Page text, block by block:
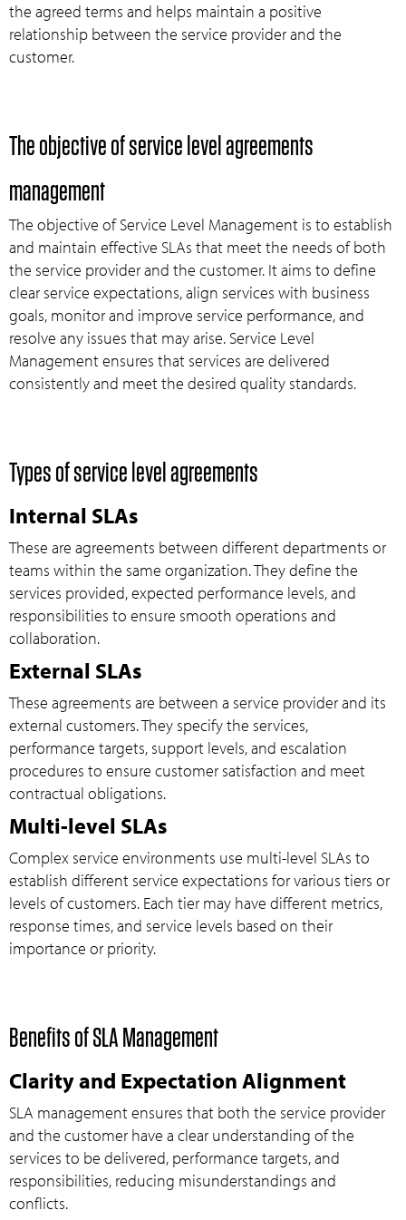
the agreed terms and helps maintain a positive
relationship between the service provider and the
customer.
The objective of service level agreements
management
The objective of Service Level Management is to establish
and maintain effective SLAs that meet the needs of both
the service provider and the customer. It aims to define
clear service expectations, align services with business
goals, monitor and improve service performance, and
resolve any issues that may arise. Service Level
Management ensures that services are delivered
consistently and meet the desired quality standards.
Types of service level agreements
Internal SLAs
These are agreements between different departments or
teams within the same organization. They define the
services provided, expected performance levels, and
responsibilities to ensure smooth operations and
collaboration.
External SLAs
These agreements are between a service provider and its
external customers. They specify the services,
performance targets, support levels, and escalation
procedures to ensure customer satisfaction and meet
contractual obligations.
Multi-level SLAs
Complex service environments use multi-level SLAs to
establish different service expectations for various tiers or
levels of customers. Each tier may have different metrics,
response times, and service levels based on their
importance or priority.
Benefits of SLA Management
Clarity and Expectation Alignment
SLA management ensures that both the service provider
and the customer have a clear understanding of the
services to be delivered, performance targets, and
responsibilities, reducing misunderstandings and
conflicts.